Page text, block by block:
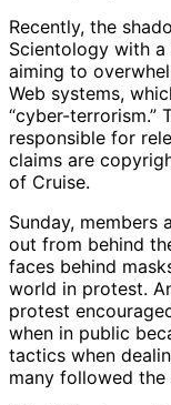
Recently, the
Scientology with
aiming to
Web systems,
“cyber-terrorism.”
responsible for
claims are
of Cruise.
Sunday, members
out from behind
faces behind
world in protest.
protest
when in public
tactics when
many followed the